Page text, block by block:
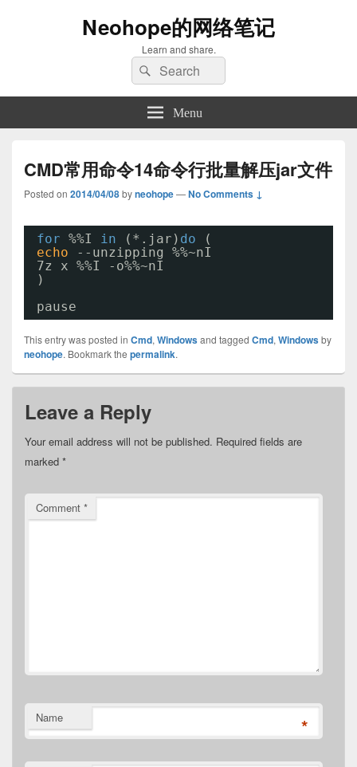
Neohope的网络笔记
Learn and share.
Search
for:
Search
Menu
CMD常用命令14命令行批量解压jar文件
Posted on 2014/04/08byneohope—No Comments ↓
for %%I in (*.jar) do
(
echo
--unzipping %%~nI
7z x %%I -o%%~nI
)
pause
This entry was posted in Cmd, Windowsand tagged Cmd, Windowsby
neohope. Bookmark the permalink.
Leave a Reply
Your email address will not be published. Required fields are
marked *
Comment *
Name *